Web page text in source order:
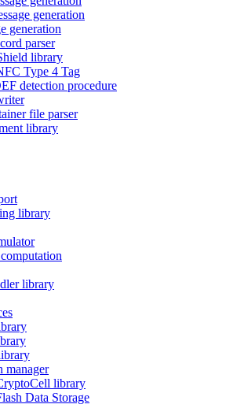
generation
generation
parser
library
Type 4 Tag
detection procedure
file parser
library
library
library
manager
library
Data Storage